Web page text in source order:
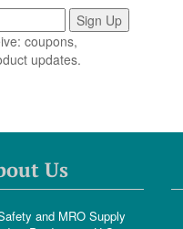
coupons,
updates.
Us
and MRO Supply